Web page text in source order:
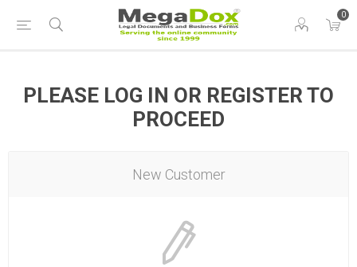
0
PLEASE LOG IN OR REGISTER TO
PROCEED
New Customer